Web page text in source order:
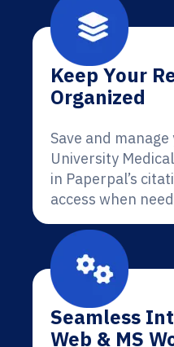
Keep Your
Organized
Save and
University
in Paperpal’s
access when
Seamless
Web & MS